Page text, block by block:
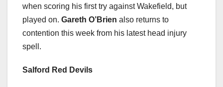
when scoring his first try against Wakefield, but
played on. Gareth O’Brien also returns to
contention this week from his latest head injury
spell.
Salford Red Devils